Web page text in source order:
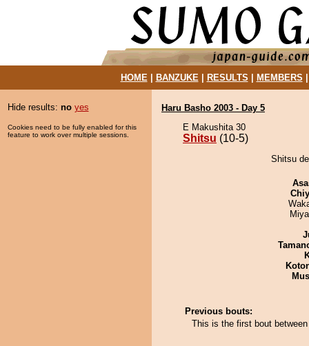
HOME| BANZUKE| RESULTS MEMBERS
Hide results: no yes
Cookies need to be fully enabled for this
feature to work over multiple sessions.
Haru Basho 2003 - Day 5
E Makushita 30
Shitsu (10-5)
Shitsu
Previous bouts:
This is the first bout